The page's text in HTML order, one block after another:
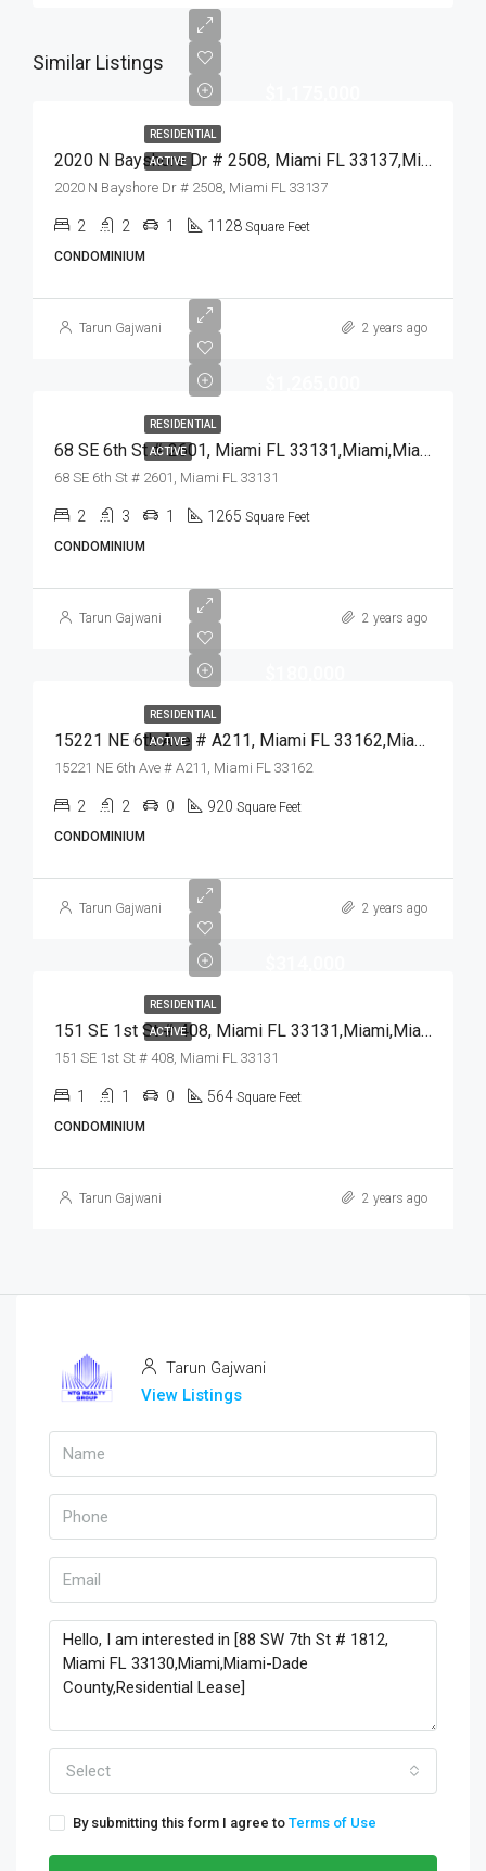
Similar Listings
RESIDENTIAL
ACTIVE 2020 N Bayshore Dr # 2508, Miami FL 33137,Miami,Miami-Dade County,Residential
2020 N Bayshore Dr # 2508, Miami FL 33137
2 2 1 1128 Square Feet
CONDOMINIUM
Tarun Gajwani 2 years ago
RESIDENTIAL
ACTIVE 68 SE 6th St # 2601, Miami FL 33131,Miami,Miami-Dade County,Residential
68 SE 6th St # 2601, Miami FL 33131
2 3 1 1265 Square Feet
CONDOMINIUM
Tarun Gajwani 2 years ago
RESIDENTIAL
ACTIVE 15221 NE 6th Ave # A211, Miami FL 33162,Miami,Miami-Dade County,Residential
15221 NE 6th Ave # A211, Miami FL 33162
2 2 0 920 Square Feet
CONDOMINIUM
Tarun Gajwani 2 years ago
RESIDENTIAL
ACTIVE 151 SE 1st St # 408, Miami FL 33131,Miami,Miami-Dade County,Residential
151 SE 1st St # 408, Miami FL 33131
1 1 0 564 Square Feet
CONDOMINIUM
Tarun Gajwani 2 years ago
Tarun Gajwani
View Listings
Select
By submitting this form I agree to Terms of Use